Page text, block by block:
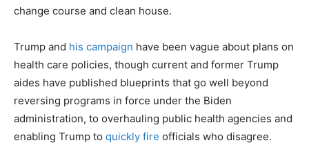
change course and clean house.
Trump and his campaign have been vague about plans on
health care policies, though current and former Trump
aides have published blueprints that go well beyond
reversing programs in force under the Biden
administration, to overhauling public health agencies and
enabling Trump to quickly fire officials who disagree.